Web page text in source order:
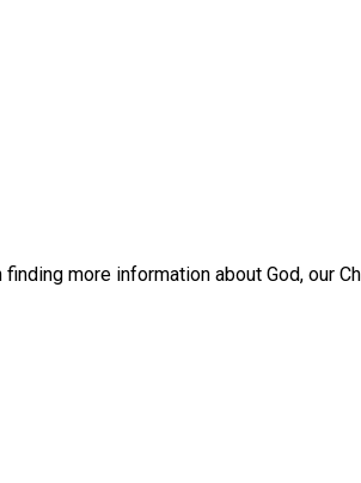
more information about God, our